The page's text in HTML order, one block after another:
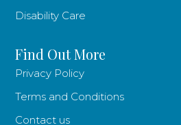
Disability Care
Find Out More
Privacy Policy
Terms and Conditions
Contact us